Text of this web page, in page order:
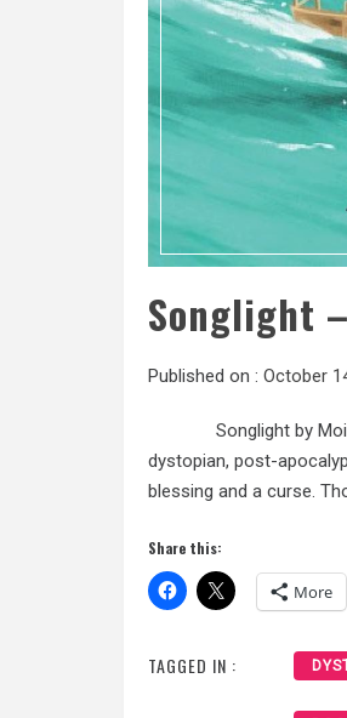
Songlight
Published on : October
Songlight by Moira
dystopian, post-
blessing and a curse.
Share this:
More
TAGGED IN :